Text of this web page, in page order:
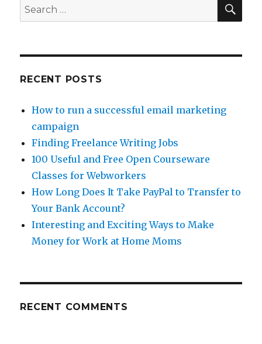
Search
for:
RECENT POSTS
How to run a successful email marketing
campaign
Finding Freelance Writing Jobs
100 Useful and Free Open Courseware
Classes for Webworkers
How Long Does It Take PayPal to Transfer to
Your Bank Account?
Interesting and Exciting Ways to Make
Money for Work at Home Moms
RECENT COMMENTS